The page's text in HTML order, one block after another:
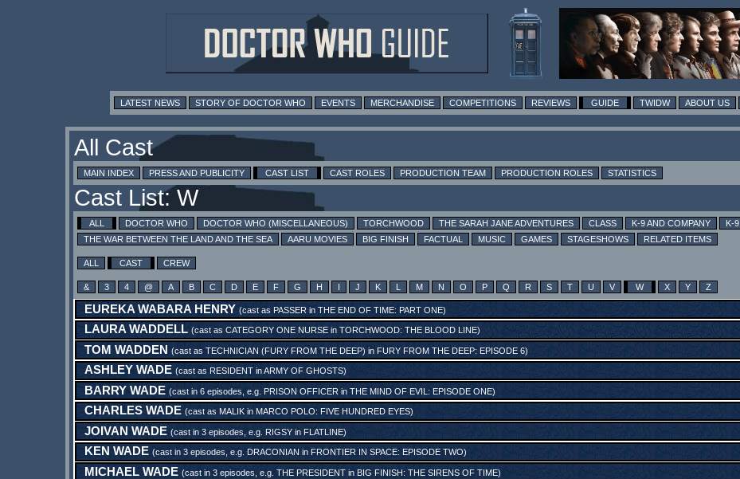
LATEST NEWS STORY OF DOCTOR WHO EVENTS MERCHANDISE COMPETITIONS REVIEWS GUIDE TWIDW ABOUT US
All Cast
MAIN INDEX PRESS AND PUBLICITY CAST LIST CAST ROLES PRODUCTION TEAM PRODUCTION ROLES STATISTICS
Cast List: W
ALL DOCTOR WHO DOCTOR WHO (MISCELLANEOUS) TORCHWOOD THE SARAH JANE ADVENTURES CLASS K-9 AND COMPANY
K-9
THE WAR BETWEEN THE LAND AND THE SEA
AARU MOVIES BIG FINISH FACTUAL MUSIC GAMES STAGESHOWS RELATED ITEMS
ALL CAST CREW
& 3 4 @ A B C D E F G H I J K L M N O P Q R S T U V W X Y Z
EUREKA WABARA HENRY (cast as PASSERin THE END OF TIME: PART ONE)
LAURA WADDELL (cast as CATEGORY ONE NURSEin TORCHWOOD: THE BLOOD LINE)
TOM WADDEN (cast as TECHNICIAN (FURY FROM THE DEEP) in FURY FROM THE DEEP: EPISODE 6)
ASHLEY WADE (cast as RESIDENTinARMY OF GHOSTS)
BARRY WADE (cast in 6 episodes, e.g. PRISON OFFICER in THE MIND OF EVIL: EPISODE ONE)
CHARLES WADE (cast as MALIKin MARCO POLO: FIVE HUNDRED EYES)
JOIVAN WADE (cast in 3 episodes, e.g. RIGSYin FLATLINE)
KEN WADE (cast in 3 episodes, e.g. DRACONIAN in FRONTIER IN SPACE: EPISODE TWO)
MICHAEL WADE (cast in 3 episodes, e.g. THE PRESIDENTin BIG FINISH: THE SIRENS OF TIME)